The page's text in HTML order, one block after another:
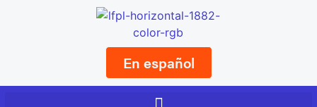
En español